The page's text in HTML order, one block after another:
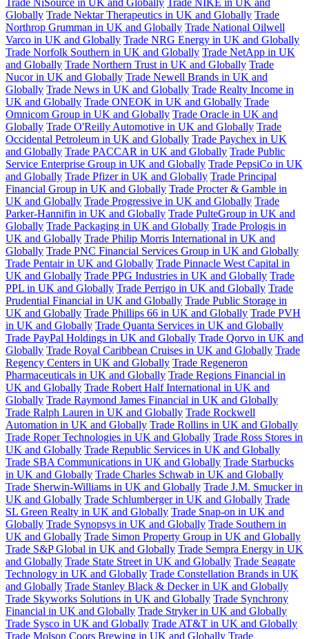
Trade NiSource in UK and Globally Trade NIKE in UK and
Globally Trade Nektar Therapeutics in UK and Globally Trade
Northrop Grumman in UK and Globally Trade National Oilwell
Varco in UK and Globally Trade NRG Energy in UK and Globally
Trade Norfolk Southern in UK and Globally Trade NetApp in UK
and Globally Trade Northern Trust in UK and Globally Trade
Nucor in UK and Globally Trade Newell Brands in UK and
Globally Trade News in UK and Globally Trade Realty Income in
UK and Globally Trade ONEOK in UK and Globally Trade
Omnicom Group in UK and Globally Trade Oracle in UK and
Globally Trade O'Reilly Automotive in UK and Globally Trade
Occidental Petroleum in UK and Globally Trade Paychex in UK
and Globally Trade PACCAR in UK and Globally Trade Public
Service Enterprise Group in UK and Globally Trade PepsiCo in UK
and Globally Trade Pfizer in UK and Globally Trade Principal
Financial Group in UK and Globally Trade Procter & Gamble in
UK and Globally Trade Progressive in UK and Globally Trade
Parker-Hannifin in UK and Globally Trade PulteGroup in UK and
Globally Trade Packaging in UK and Globally Trade Prologis in
UK and Globally Trade Philip Morris International in UK and
Globally Trade PNC Financial Services Group in UK and Globally
Trade Pentair in UK and Globally Trade Pinnacle West Capital in
UK and Globally Trade PPG Industries in UK and Globally Trade
PPL in UK and Globally Trade Perrigo in UK and Globally Trade
Prudential Financial in UK and Globally Trade Public Storage in
UK and Globally Trade Phillips 66 in UK and Globally Trade PVH
in UK and Globally Trade Quanta Services in UK and Globally
Trade PayPal Holdings in UK and Globally Trade Qorvo in UK and
Globally Trade Royal Caribbean Cruises in UK and Globally Trade
Regency Centers in UK and Globally Trade Regeneron
Pharmaceuticals in UK and Globally Trade Regions Financial in
UK and Globally Trade Robert Half International in UK and
Globally Trade Raymond James Financial in UK and Globally
Trade Ralph Lauren in UK and Globally Trade Rockwell
Automation in UK and Globally Trade Rollins in UK and Globally
Trade Roper Technologies in UK and Globally Trade Ross Stores in
UK and Globally Trade Republic Services in UK and Globally
Trade SBA Communications in UK and Globally Trade Starbucks
in UK and Globally Trade Charles Schwab in UK and Globally
Trade Sherwin-Williams in UK and Globally Trade J.M. Smucker in
UK and Globally Trade Schlumberger in UK and Globally Trade
SL Green Realty in UK and Globally Trade Snap-on in UK and
Globally Trade Synopsys in UK and Globally Trade Southern in
UK and Globally Trade Simon Property Group in UK and Globally
Trade S&P Global in UK and Globally Trade Sempra Energy in UK
and Globally Trade State Street in UK and Globally Trade Seagate
Technology in UK and Globally Trade Constellation Brands in UK
and Globally Trade Stanley Black & Decker in UK and Globally
Trade Skyworks Solutions in UK and Globally Trade Synchrony
Financial in UK and Globally Trade Stryker in UK and Globally
Trade Sysco in UK and Globally Trade AT&T in UK and Globally
Trade Molson Coors Brewing in UK and Globally Trade